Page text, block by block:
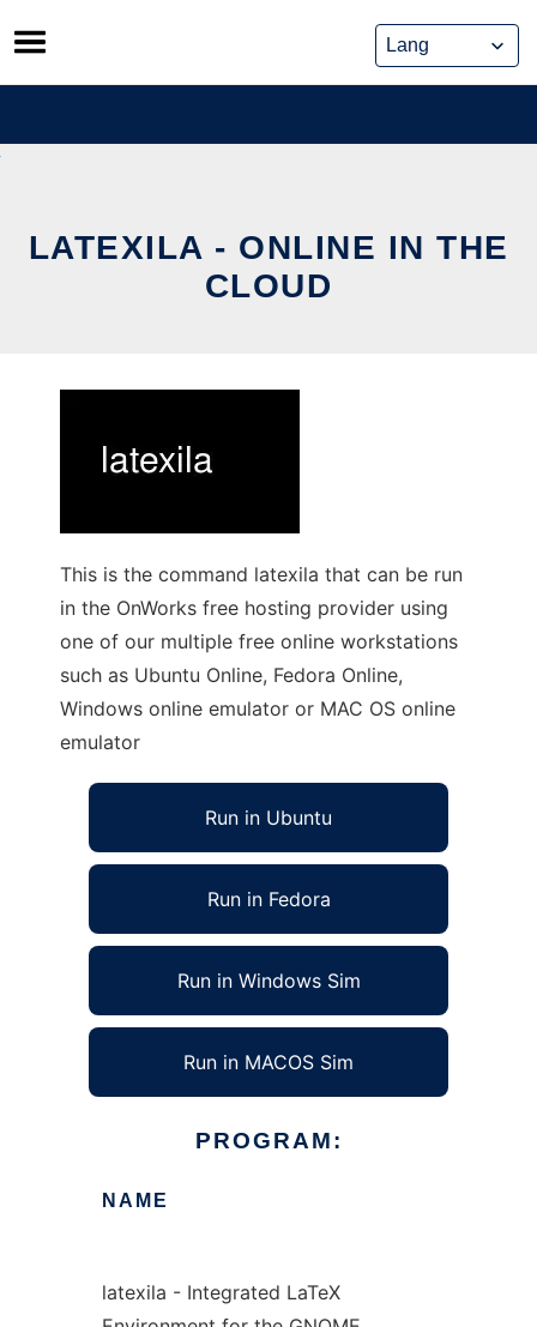
Skip
to
content
LATEXILA - ONLINE IN THE
CLOUD
This is the command latexila that can be run
in the OnWorks free hosting provider using
one of our multiple free online workstations
such as Ubuntu Online, Fedora Online,
Windows online emulator or MAC OS online
emulator
Run in Ubuntu
Run in Fedora
Run in Windows Sim
Run in MACOS Sim
PROGRAM:
NAME
latexila - Integrated LaTeX